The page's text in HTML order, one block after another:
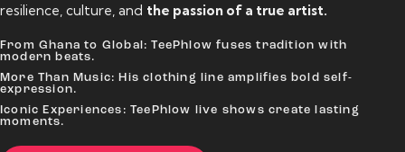
resilience, culture, and the passion of a true artist.
From Ghana to Global: TeePhlow fuses tradition with
modern beats.
More Than Music: His clothing line amplifies bold self-
expression.
Iconic Experiences: TeePhlow live shows create lasting
moments.